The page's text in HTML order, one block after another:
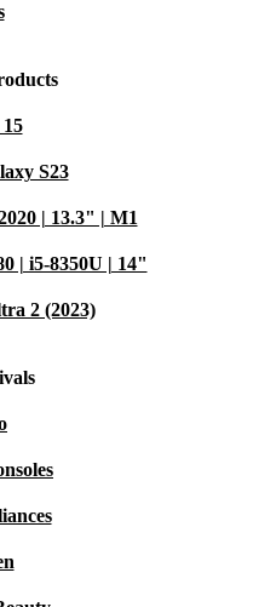
S23
| 13.3" | M1
| i5-8350U | 14"
2 (2023)